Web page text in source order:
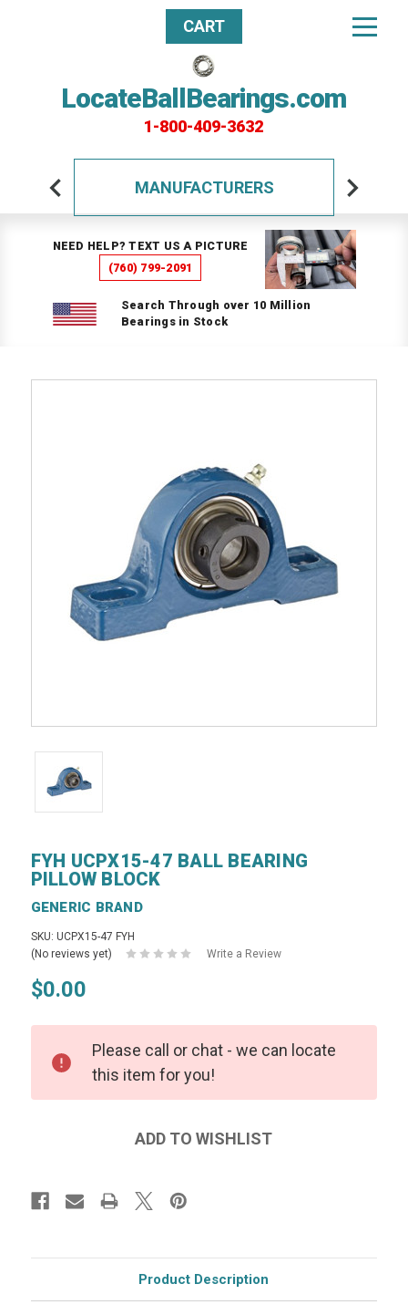
LocateBallBearings.com
1-800-409-3632
CART
MANUFACTURERS
NEED HELP? TEXT US A PICTURE
(760) 799-2091
Search Through over 10 Million
Bearings in Stock
FYH UCPX15-47 BALL BEARING
PILLOW BLOCK
GENERIC BRAND
SKU: UCPX15-47 FYH
(No reviews yet)
Write a Review
$0.00
Please call or chat - we can locate
this item for you!
Product Description